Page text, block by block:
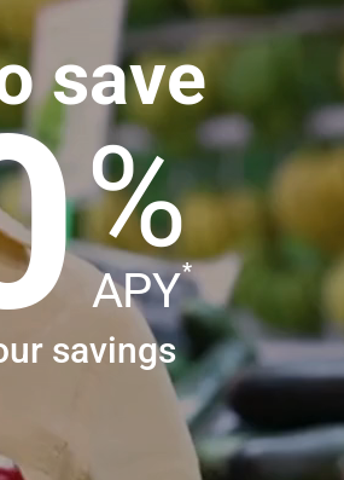
save
%
APY*
savings